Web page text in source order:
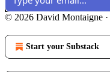
© 2026 David Montaigne ·
Start your Substack